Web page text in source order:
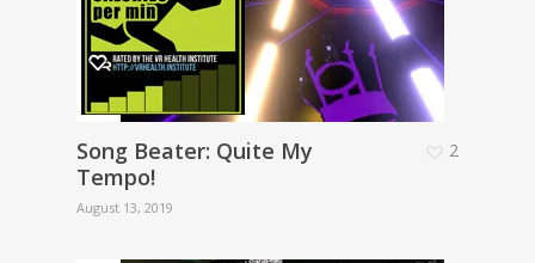
Song Beater: Quite My
Tempo!
August 13, 2019
2